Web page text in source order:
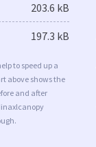
203.6 kB
197.3 kB
to speed up a
above shows the
and after